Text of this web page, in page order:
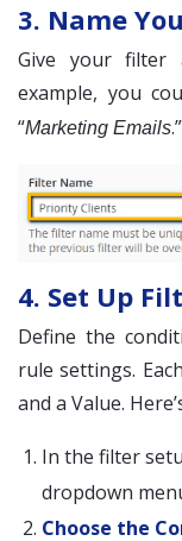
3. Name
Give your filter
example, you
“Marketing Emails.”
4. Set Up
Define the
rule settings.
and a Value.
In the filter
dropdown
Choose the